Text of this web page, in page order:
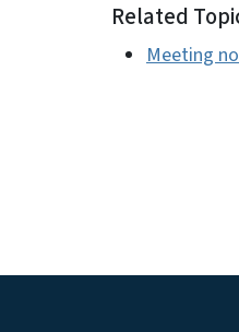
Related
Meeting